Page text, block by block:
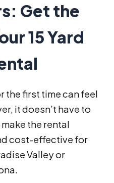
Get the
15 Yard
the first time can feel
it doesn’t have to
the rental
cost-effective for
Valley or